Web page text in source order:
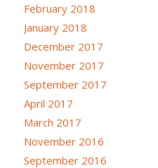
February 2018
January 2018
December 2017
November 2017
September 2017
April 2017
March 2017
November 2016
September 2016